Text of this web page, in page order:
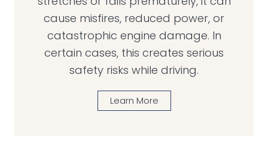
cause misfires, reduced power, or
catastrophic engine damage. In
certain cases, this creates serious
safety risks while driving.
Learn More